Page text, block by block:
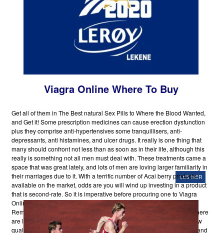
Viagra Online Where To Buy
Get all of them in The Best natural Sex Pills to Where the Blood Wanted,
and Get it! Some prescription medicines can cause erection dysfunction
plus they comprise anti-hypertensives some tranquillisers, anti-
depressants, anti histamines, and ulcer drugs. It really is one thing that
many should confront not less than as soon as in their life, although this
really is something not all men must deal with. These treatments came a
space that was great lately, and lots of men are loving larger familiarity in
their marriages due to it. With a terrific number of Acai berry products
available on the market, odds are you will wind up investing in a product
that is second-rate. So it is imperative before procuring one to Viagra
Online Where To Buy do some Byzantine analysis on the web.
Remember that lots of the Acai supplements and merchandises out there
are literally unworthy thanks to harmful production procedures and low
quality.So select prudently.
6.AgingSpam filters have their positives and
LES MER